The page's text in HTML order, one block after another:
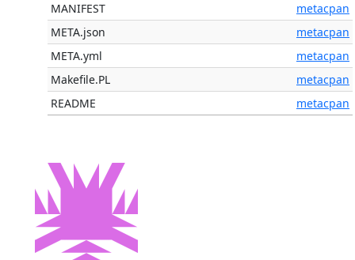
MANIFEST
metacpan
META.json
metacpan
META.yml
metacpan
Makefile.PL
metacpan
README
metacpan